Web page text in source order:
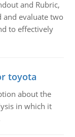
and Rubric,
evaluate two
to effectively
toyota
about the
in which it